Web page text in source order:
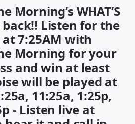
Morning’s WHAT’S
back!! Listen for the
7:25AM with
Morning for your
and win at least
will be played at
11:25a, 1:25p,
- Listen live at